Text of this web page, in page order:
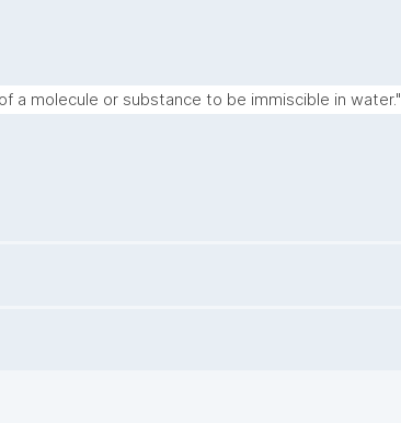
a molecule or substance to be immiscible in water."